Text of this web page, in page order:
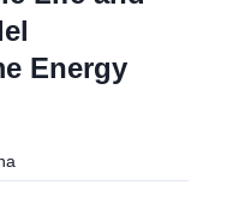
Energy